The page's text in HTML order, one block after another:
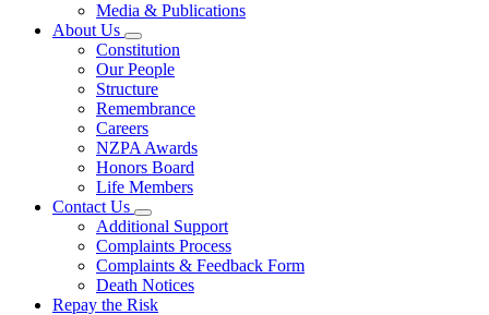
Media & Publications
About Us
Constitution
Our People
Structure
Remembrance
Careers
NZPA Awards
Honors Board
Life Members
Contact Us
Additional Support
Complaints Process
Complaints & Feedback Form
Death Notices
Repay the Risk